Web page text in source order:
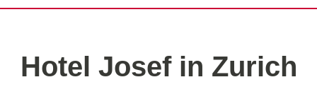
Hotel Josef in Zurich